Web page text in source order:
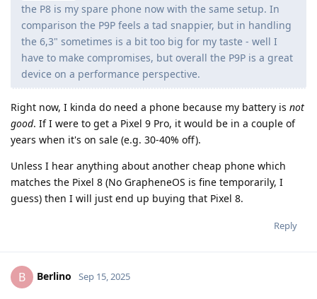
the P8 is my spare phone now with the same setup. In
comparison the P9P feels a tad snappier, but in handling
the 6,3" sometimes is a bit too big for my taste - well I
have to make compromises, but overall the P9P is a great
device on a performance perspective.
Right now, I kinda do need a phone because my battery is not
good. If I were to get a Pixel 9 Pro, it would be in a couple of
years when it's on sale (e.g. 30-40% off).
Unless I hear anything about another cheap phone which
matches the Pixel 8 (No GrapheneOS is fine temporarily, I
guess) then I will just end up buying that Pixel 8.
Reply
B Berlino Sep 15, 2025